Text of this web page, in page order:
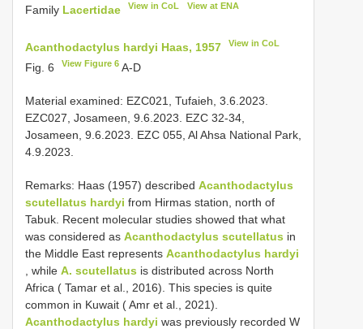
Family Lacertidae View in CoL View at ENA
Acanthodactylus hardyi Haas, 1957 View in CoL
Fig. 6 View Figure 6 A-D
Material examined: EZC021, Tufaieh, 3.6.2023.
EZC027, Josameen, 9.6.2023. EZC 32-34,
Josameen, 9.6.2023. EZC 055, Al Ahsa National Park,
4.9.2023.
Remarks: Haas (1957) described Acanthodactylus
scutellatus hardyi from Hirmas station, north of
Tabuk. Recent molecular studies showed that what
was considered as Acanthodactylus scutellatus in
the Middle East represents Acanthodactylus hardyi
, while A. scutellatus is distributed across North
Africa ( Tamar et al., 2016). This species is quite
common in Kuwait ( Amr et al., 2021).
Acanthodactylus hardyi was previously recorded W